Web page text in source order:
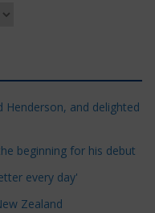
Henderson, and delighted
beginning for his debut
every day'
Zealand